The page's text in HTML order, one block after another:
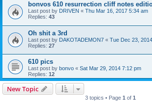
bonvos 610 resurrection cliff notes
Last post by DRIVEN « Thu Mar 16, 2017 5:34 am
Replies: 43
Oh shit a 3rd
Last post by DAKOTADEMON7 « Tue Dec 23,
Replies: 27
610 pics
Last post by bonvo « Sat Mar 29, 2014 7:12 pm
Replies: 12
New Topic
3 topics • Page 1 of 1